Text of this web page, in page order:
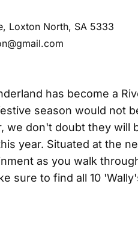
Loxton North, SA 5333
has become a
season would not
we don't doubt they will
year. Situated at the
as you walk
sure to find all 10